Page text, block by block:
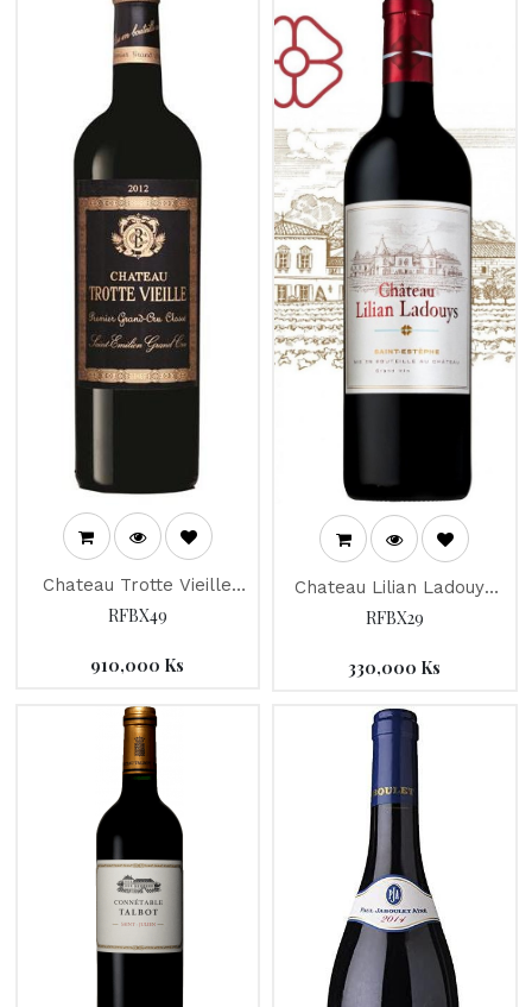
Chateau Trotte Vieille
2012
RFBX49
910,000 Ks
Chateau Lilian Ladouys
2015
RFBX29
330,000 Ks